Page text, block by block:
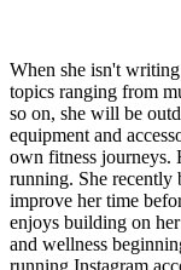
When she isn't
topics ranging from
so on, she will be
equipment and
own fitness journeys.
running. She recently
improve her time
enjoys building on
and wellness